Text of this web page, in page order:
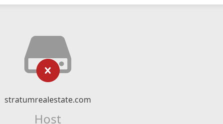
stratumrealestate.com
Host